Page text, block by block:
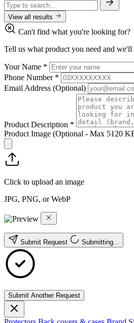
View all results
Can't find what you're looking for?
Tell us what product you need and
Your Name *
Phone Number *
Email Address (Optional)
Product Description *
Product Image (Optional - Max 5120
Click to upload an image
JPG, PNG, or WebP
Submit Request Submitting...
Submit Another Request